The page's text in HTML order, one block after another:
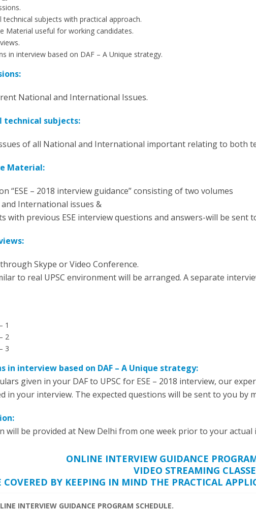
technical subjects with practical approach.
Material useful for working candidates.
in interview based on DAF – A Unique strategy.
National and International Issues.
technical subjects:
of all National and International important relating to both
Material:
“ESE – 2018 interview guidance” consisting of two volumes
International issues &
with previous ESE interview questions and answers-will be sent
Skype or Video Conference.
to real UPSC environment will be arranged. A separate
1
2
3
in interview based on DAF – A Unique strategy:
given in your DAF to UPSC for ESE – 2018 interview, our
in your interview. The expected questions will be sent to you
will be provided at New Delhi from one week prior to your actual
ONLINE INTERVIEW GUIDANCE
VIDEO STREAMING
COVERED BY KEEPING IN MIND THE PRACTICAL
INTERVIEW GUIDANCE PROGRAM SCHEDULE.